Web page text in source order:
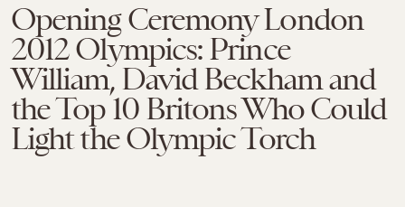
Opening Ceremony London
2012 Olympics: Prince
William, David Beckham and
the Top 10 Britons Who Could
Light the Olympic Torch